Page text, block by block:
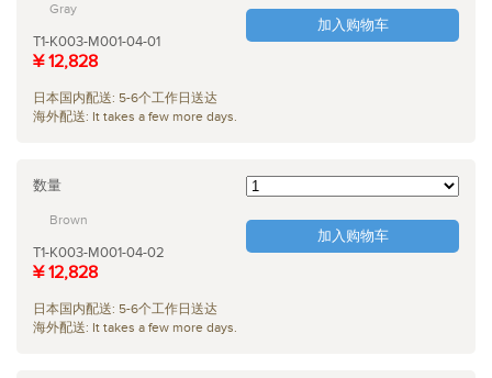
加入购物车
Gray
T1-K003-M001-04-01
¥ 12,828
日本国内配送: 5-6个工作日送达
海外配送: It takes a few more days.
数量
加入购物车
Brown
T1-K003-M001-04-02
¥ 12,828
日本国内配送: 5-6个工作日送达
海外配送: It takes a few more days.